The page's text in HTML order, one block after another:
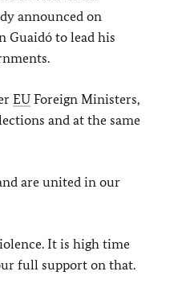
announced on
Guaidó to lead his
EU Foreign Ministers,
and at the same
are united in our
It is high time
full support on that.